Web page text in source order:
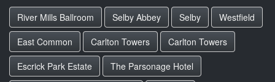
River Mills Ballroom Selby Abbey Selby
Westfield
East Common
Carlton Towers
Carlton Towers
Escrick Park Estate
The Parsonage Hotel